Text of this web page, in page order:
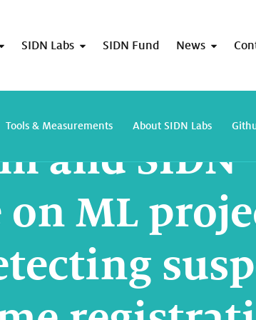
SIDN Labs SIDN Fund News
Tools & Measurements About SIDN Labs
and SIDN
ML